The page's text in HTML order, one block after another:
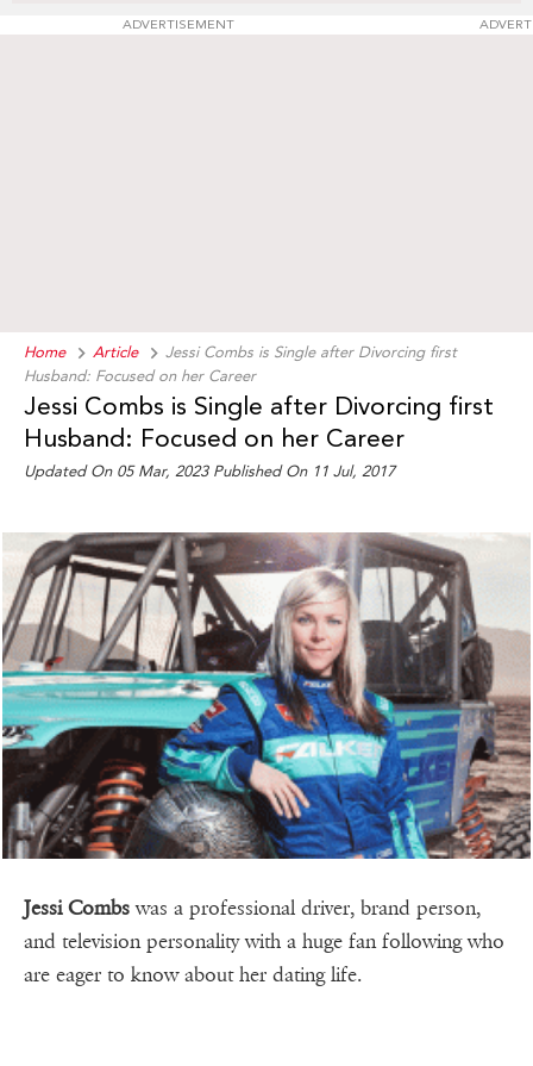
ADVERTISEMENT
Home Article
Jessi Combs is Single after Divorcing first
Husband: Focused on her Career
Jessi Combs is Single after Divorcing first
Husband: Focused on her Career
Updated On 05 Mar, 2023 Published On 11 Jul, 2017
Jessi Combswas a professional driver, brand person,
and television personality with a huge fan following who
are eager to know about her dating life.